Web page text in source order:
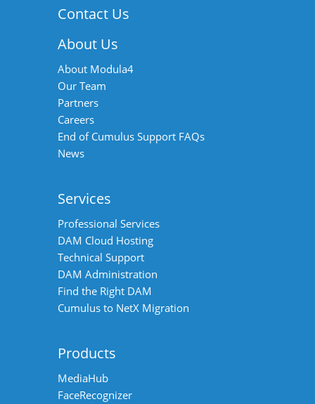
Contact Us
About Us
About Modula4
Our Team
Partners
Careers
End of Cumulus Support FAQs
News
Services
Professional Services
DAM Cloud Hosting
Technical Support
DAM Administration
Find the Right DAM
Cumulus to NetX Migration
Products
MediaHub
FaceRecognizer